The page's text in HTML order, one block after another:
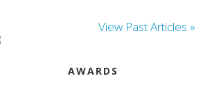
View Past Articles »
AWARDS